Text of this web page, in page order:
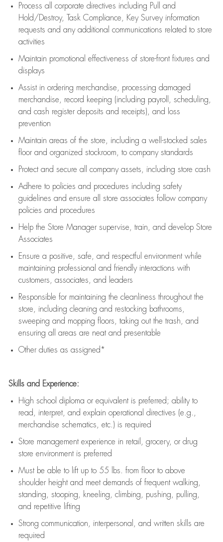
Process all corporate directives including Pull and
Hold/Destroy, Task Compliance, Key Survey information
requests and any additional communications related to store
activities
Maintain promotional effectiveness of store-front fixtures and
displays
Assistin ordering merchandise,
processing damaged
merchandise,
record keeping (including payroll, scheduling,
and cash register deposits and receipts), and loss
prevention
Maintain areas of the store, including a well-stocked sales
floorand organized stockroom, to company standards
Protect and secure all company assets, including store cash
Adhere to policies and procedures including safety
guidelines and ensure all store associates follow company
policies and procedures
Help the Store Manager supervise, train, and develop Store
Associates
Ensure a positive, safe, and respectful environment while
maintaining professional and friendly interactions with
customers, associates, and leaders
Responsible for maintaining the cleanliness throughout the
store, including cleaning and restocking bathrooms,
sweeping and mopping floors, taking out the trash, and
ensuring all areas are neat and presentable
Other duties as assigned*
Skills and Experience:
High school diploma or equivalent is preferred; ability to
read, interpret, and explain operational directives (e.g.,
merchandise schematics, etc.) is required
Store management experience in retail, grocery, or drug
store environment is preferred
Must be able to lift upto 55 lbs. from floor to above
shoulder height and meet demands of frequent walking,
standing, stooping, kneeling, climbing, pushing, pulling,
and repetitive lifting
Strong communication , interpersonal, and written skills are
required